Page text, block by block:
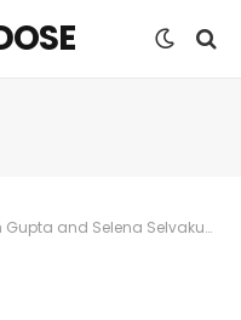
Selvakumar eager to make a point